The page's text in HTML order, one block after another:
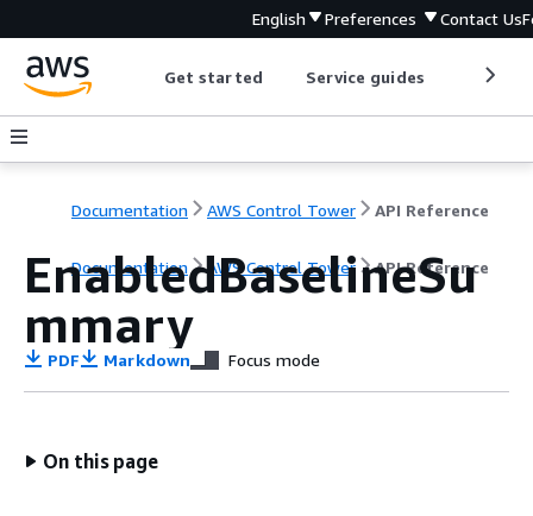
English Preferences Contact Us
Get started Service guides
Documentation AWS Control Tower API Reference
Documentation AWS Control Tower API Reference
EnabledBaselineSu
mmary
PDF Markdown Focus mode
On this page